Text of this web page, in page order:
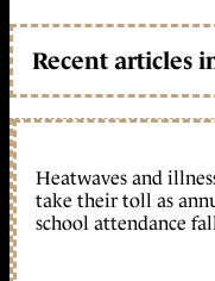
Recent articles
Heatwaves and
take their toll as
school attendance